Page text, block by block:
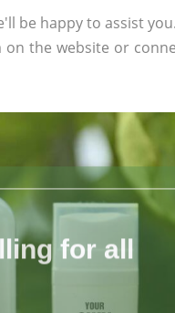
be happy to assist
the website or
for all